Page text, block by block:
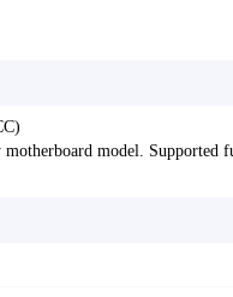
model. Supported